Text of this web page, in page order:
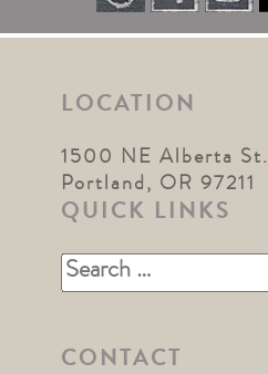
LOCATION
1500 NE Alberta St.
Portland, OR 97211
QUICK LINKS
Search
for:
CONTACT